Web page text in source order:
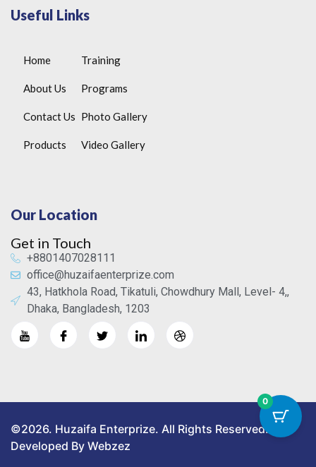
Useful Links
Home
About Us
Contact Us
Products
Training
Programs
Photo Gallery
Video Gallery
Our Location
Get in Touch
+8801407028111
office@huzaifaenterprize.com
43, Hatkhola Road, Tikatuli, Chowdhury Mall, Level- 4,,
Dhaka, Bangladesh, 1203
©2026. Huzaifa Enterprize. All Rights Reserved.
Developed By Webzez
0